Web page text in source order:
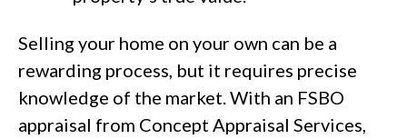
Selling your home on your own can be a
rewarding process, but it requires precise
knowledge of the market. With an FSBO
appraisal from Concept Appraisal Services,